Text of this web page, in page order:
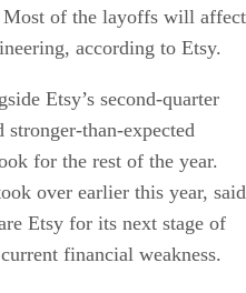
Most of the layoffs will affect
according to Etsy.
Etsy’s second-quarter
than-expected
for the rest of the year.
over earlier this year, said
Etsy for its next stage of
financial weakness.